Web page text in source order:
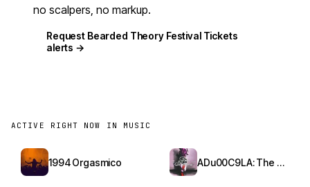
no scalpers, no markup.
Request Bearded Theory Festival Tickets
alerts →
ACTIVE RIGHT NOW IN MUSIC
1994 Orgasmico ADu00C9LA: The Red Bottoms Tour